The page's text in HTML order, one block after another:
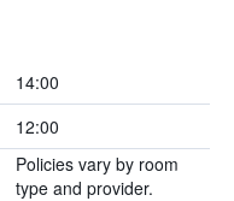
14:00
12:00
Policies vary by room
type and provider.